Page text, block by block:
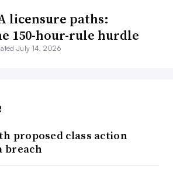
licensure paths:
150-hour-rule hurdle
July 14, 2026
proposed class action
breach